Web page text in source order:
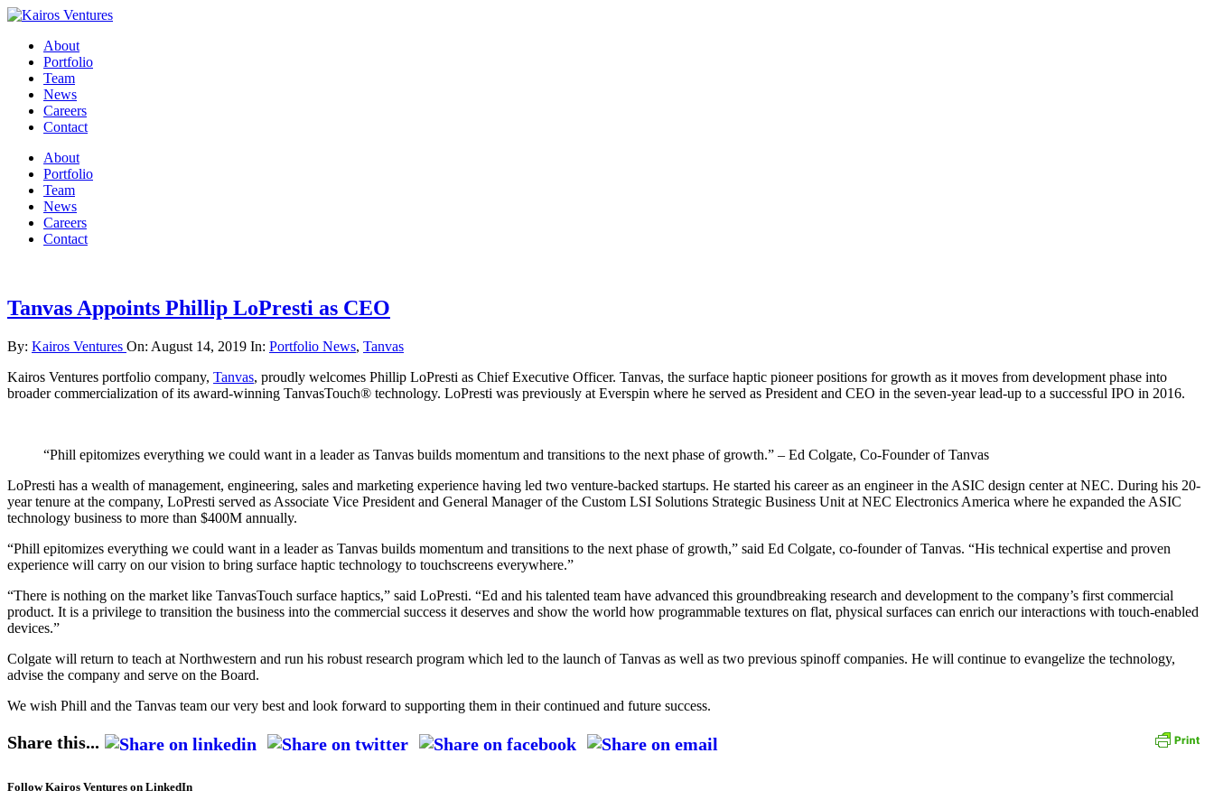
About
Portfolio
Team
News
Careers
Contact
About
Portfolio
Team
News
Careers
Contact
Tanvas Appoints Phillip LoPresti as CEO
By: Kairos Ventures On: August 14, 2019 In: Portfolio News, Tanvas
Kairos Ventures portfolio company, Tanvas, proudly welcomes Phillip LoPresti as Chief Executive Officer. Tanvas, the surface haptic pioneer positions for growth as it moves from development phase into
broader commercialization of its award-winning TanvasTouch® technology. LoPresti was previously at Everspin where he served as President and CEO in the seven-year lead-up to a successful IPO in 2016.
“Phill epitomizes everything we could want in a leader as Tanvas builds momentum and transitions to the next phase of growth.” – Ed Colgate, Co-Founder of Tanvas
LoPresti has a wealth of management, engineering, sales and marketing experience having led two venture-backed startups. He started his career as an engineer in the ASIC design center at NEC. During his 20-
year tenure at the company, LoPresti served as Associate Vice President and General Manager of the Custom LSI Solutions Strategic Business Unit at NEC Electronics America where he expanded the ASIC
technology business to more than $400M annually.
“Phill epitomizes everything we could want in a leader as Tanvas builds momentum and transitions to the next phase of growth,” said Ed Colgate, co-founder of Tanvas. “His technical expertise and proven
experience will carry on our vision to bring surface haptic technology to touchscreens everywhere.”
“There is nothing on the market like TanvasTouch surface haptics,” said LoPresti. “Ed and his talented team have advanced this groundbreaking research and development to the company’s first commercial
product. It is a privilege to transition the business into the commercial success it deserves and show the world how programmable textures on flat, physical surfaces can enrich our interactions with touch-enabled
devices.”
Colgate will return to teach at Northwestern and run his robust research program which led to the launch of Tanvas as well as two previous spinoff companies. He will continue to evangelize the technology,
advise the company and serve on the Board.
We wish Phill and the Tanvas team our very best and look forward to supporting them in their continued and future success.
Share this...
Follow Kairos Ventures on LinkedIn